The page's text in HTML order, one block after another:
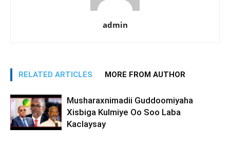
admin
RELATED ARTICLES MORE FROM AUTHOR
Musharaxnimadii Guddoomiyaha
Xisbiga Kulmiye Oo Soo Laba
Kaclaysay